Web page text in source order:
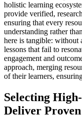
holistic learning
provide verified,
ensuring that every
understanding rather
here is tangible: without
lessons that fail to
engagement and
approach, merging
of their learners,
Selecting
Deliver